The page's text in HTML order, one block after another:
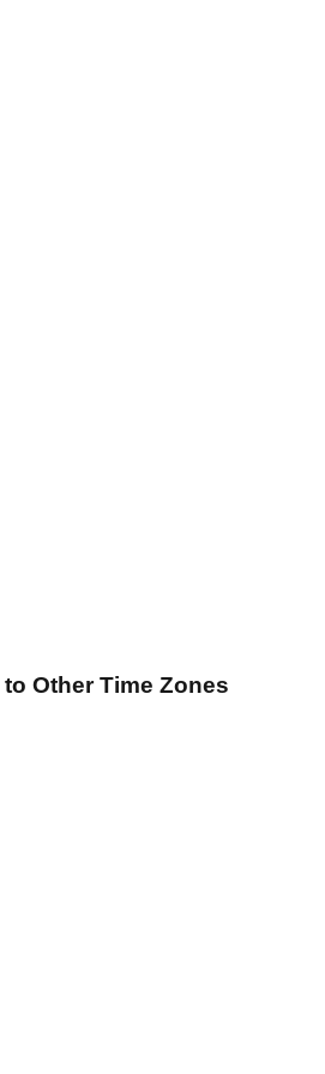
to Other Time Zones